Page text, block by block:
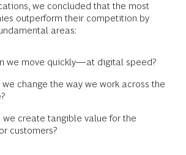
we concluded that the most
outperform their competition by
areas:
we move quickly—at digital speed?
we change the way we work across the
we create tangible value for the
customers?